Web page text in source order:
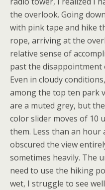
the overlook. Going
with pink tape and hike
rope, arriving at the
relative sense of
past the
Even in cloudy
among the top ten park
are a muted grey, but
color slider moves of 10
them. Less than an hour
obscured the view
sometimes heavily. The
need to use the hiking
wet, I struggle to see